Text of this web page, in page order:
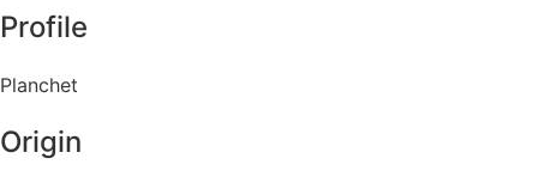
Profile
Planchet
Origin